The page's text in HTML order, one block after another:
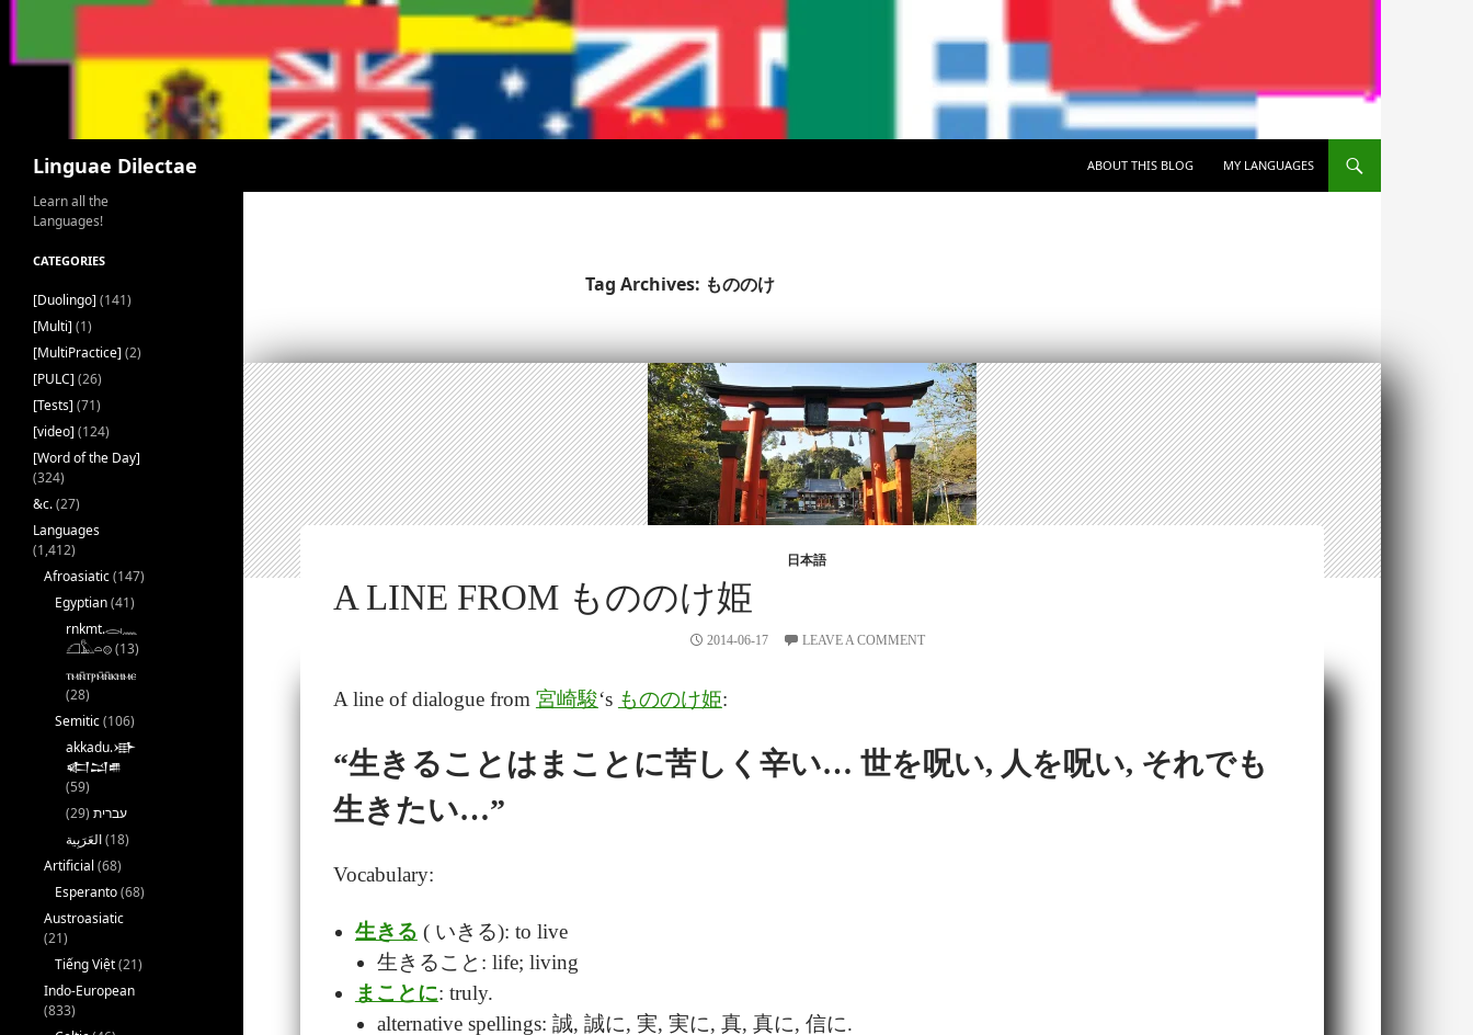
Linguae Dilectae
ABOUT THIS BLOG
MY LANGUAGES
Tag Archives: もののけ
日本語
A LINE FROM もののけ姫
2014-06-17 LEAVE A COMMENT
A line of dialogue from 宮崎駿‘s もののけ姫:
“生きることはまことに苦しく辛い… 世を呪い, 人を呪い, それでも
生きたい…”
Vocabulary:
生きる ( いきる): to live
生きること: life; living
まことに: truly.
alternative spellings: 誠, 誠に, 実, 実に, 真, 真に, 信に.
Learn all the
Languages!
CATEGORIES
[Duolingo] (141)
[Multi] (1)
[MultiPractice] (2)
[PULC] (26)
[Tests] (71)
[video] (124)
[Word of the Day]
(324)
&c.(27)
Languages
(1,412)
Afroasiatic(147)
Egyptian(41)
rnkmt.𓂋𓏺𓈖
𓆎𓅓𓏏𓊖(13)
ⲧⲙⲛ̄ⲧⲣⲙ̄ⲛ̄ⲕⲏⲙⲉ
(28)
Semitic(106)
akkadu.𒀝
𒅗𒁺𒌑
(59)
עברית (29)
(18)
Artificial (68)
Esperanto(68)
Austroasiatic
(21)
Tiếng Việt(21)
Indo-European
(833)